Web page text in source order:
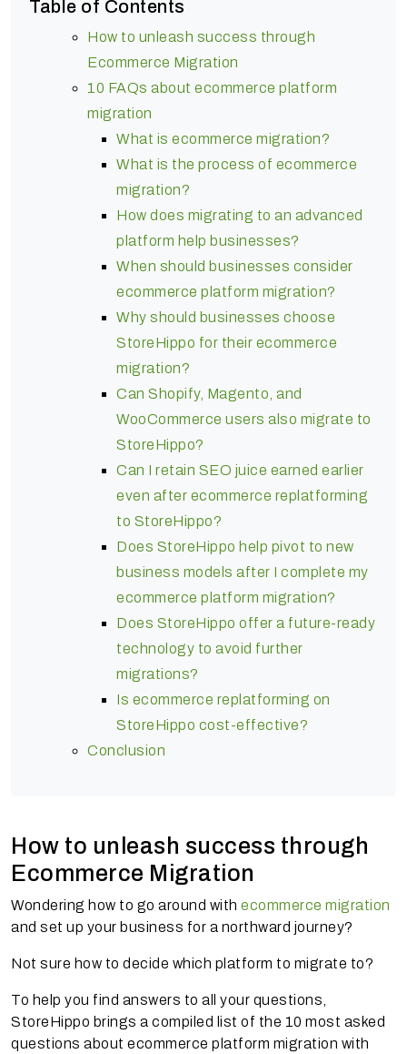
Table of Contents
How to unleash success through
Ecommerce Migration
10 FAQs about ecommerce platform
migration
What is ecommerce migration?
What is the process of ecommerce
migration?
How does migrating to an advanced
platform help businesses?
When should businesses consider
ecommerce platform migration?
Why should businesses choose
StoreHippo for their ecommerce
migration?
Can Shopify, Magento, and
WooCommerce users also migrate to
StoreHippo?
Can I retain SEO juice earned earlier
even after ecommerce replatforming
to StoreHippo?
Does StoreHippo help pivot to new
business models after I complete my
ecommerce platform migration?
Does StoreHippo offer a future-ready
technology to avoid further
migrations?
Is ecommerce replatforming on
StoreHippo cost-effective?
Conclusion
How to unleash success through
Ecommerce Migration
Wondering how to go around with ecommerce migration
and set up your business for a northward journey?
Not sure how to decide which platform to migrate to?
To help you find answers to all your questions,
StoreHippo brings a compiled list of the 10 most asked
questions about ecommerce platform migration with